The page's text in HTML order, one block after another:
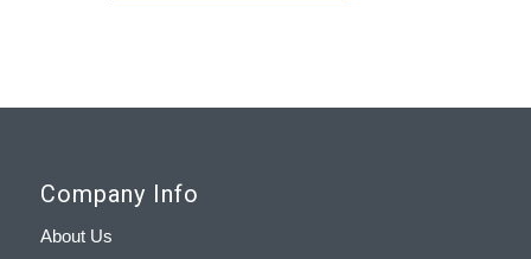
Company Info
About Us